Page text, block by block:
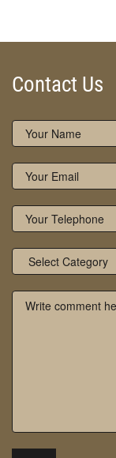
Contact Us